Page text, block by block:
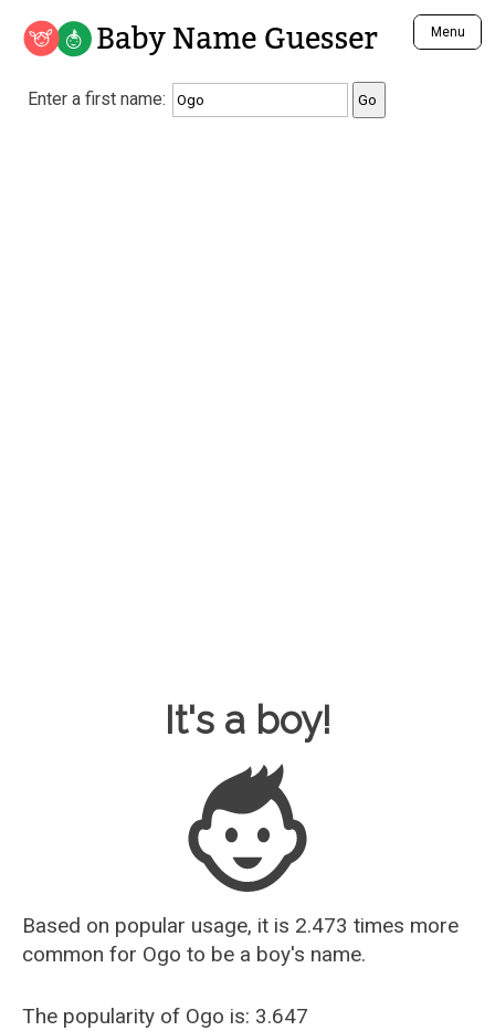
Baby Name Guesser Menu
Analyze a First Name
Unique Baby Name Finder
Enter a first name:
Baby Name Guesser
It's a boy!
Based on popular usage, it is 2.473 times more
common for Ogo to be a boy's name.
The popularity of Ogo is: 3.647